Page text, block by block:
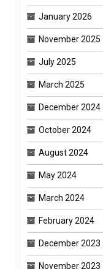
January 2026
November 2025
July 2025
March 2025
December 2024
October 2024
August 2024
May 2024
March 2024
February 2024
December 2023
November 2023